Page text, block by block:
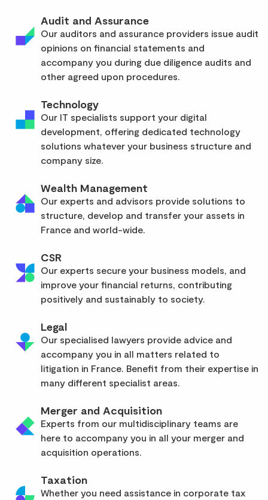
Audit and Assurance
Our auditors and assurance providers issue audit
opinions on financial statements and
accompany you during due diligence audits and
other agreed upon procedures.
Technology
Our IT specialists support your digital
development, offering dedicated technology
solutions whatever your business structure and
company size.
Wealth Management
Our experts and advisors provide solutions to
structure, develop and transfer your assets in
France and world-wide.
CSR
Our experts secure your business models, and
improve your financial returns, contributing
positively and sustainably to society.
Legal
Our specialised lawyers provide advice and
accompany you in all matters related to
litigation in France. Benefit from their expertise in
many different specialist areas.
Merger and Acquisition
Experts from our multidisciplinary teams are
here to accompany you in all your merger and
acquisition operations.
Taxation
Whether you need assistance in corporate tax